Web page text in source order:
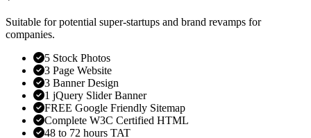
Suitable for potential super-startups and brand revamps for
companies.
5 Stock Photos
3 Page Website
3 Banner Design
1 jQuery Slider Banner
FREE Google Friendly Sitemap
Complete W3C Certified HTML
48 to 72 hours TAT